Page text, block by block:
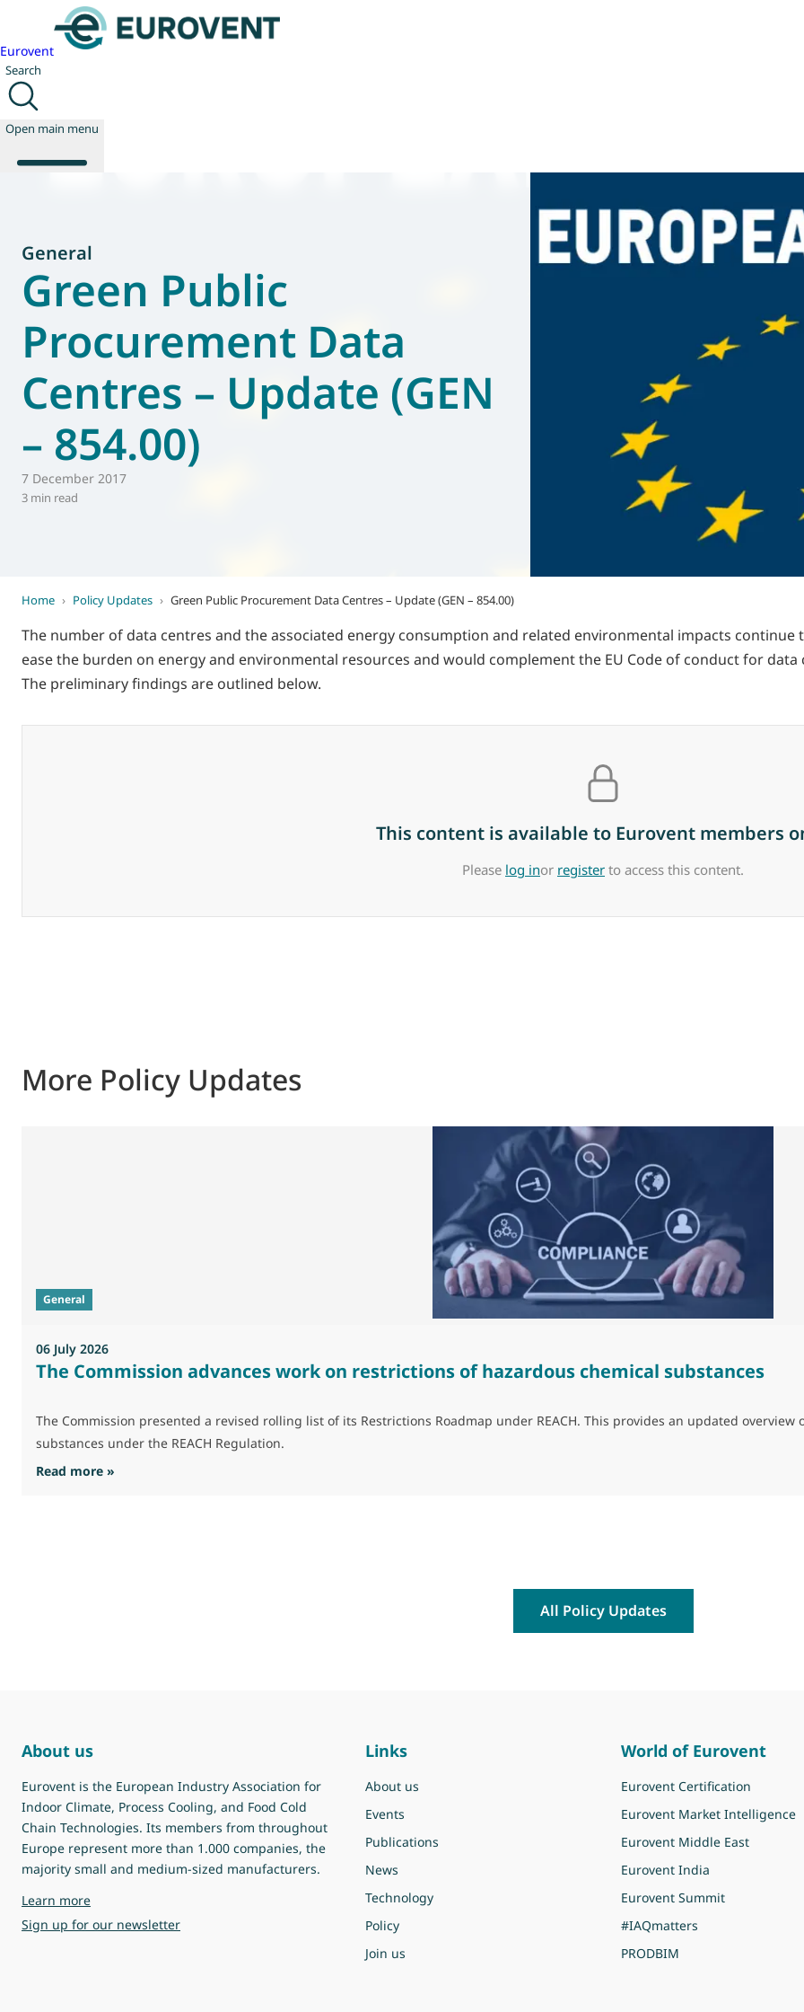
Eurovent
Search
Open main menu
About us
Events
Publications
News
Technology
Policy
Join us
Eurovent
General
Green Public
Procurement Data
Centres – Update (GEN
– 854.00)
7 December 2017
3 min read
Home › Policy Updates › Green Public Procurement Data Centres – Update (GEN – 854.00)
The number of data centres and the associated energy consumption and related environmental impacts continue
ease the burden on energy and environmental resources and would complement the EU Code of conduct for
The preliminary findings are outlined below.
This content is available to Eurovent members
Please log inor register to access this content.
More Policy Updates
General
06 July 2026
The Commission advances work on restrictions of hazardous chemical substances
The Commission presented a revised rolling list of its Restrictions Roadmap under REACH. This provides an updated
substances under the REACH Regulation.
Read more »
All Policy Updates
About us
Eurovent is the European Industry Association for
Indoor Climate, Process Cooling, and Food Cold
Chain Technologies. Its members from throughout
Europe represent more than 1.000 companies, the
majority small and medium-sized manufacturers.
Learn moreabout Eurovent
Sign up for our newsletter
Links
About us
Events
Publications
News
Technology
Policy
Join us
World of Eurovent
Eurovent Certification
Eurovent Market Intelligence
Eurovent Middle East
Eurovent India
Eurovent Summit
#IAQmatters
PRODBIM